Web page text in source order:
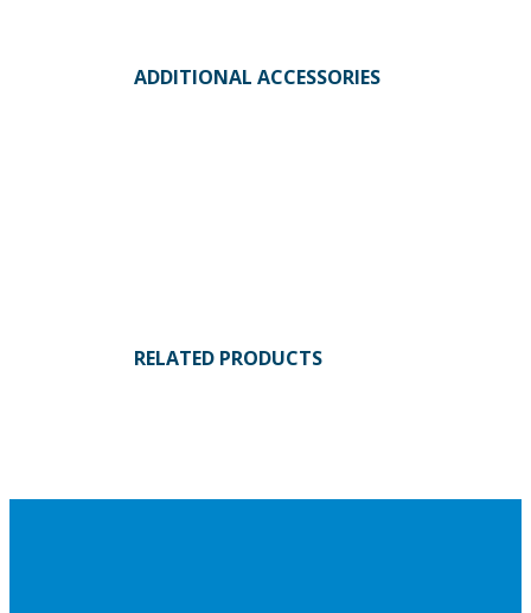
ADDITIONAL ACCESSORIES
RELATED PRODUCTS